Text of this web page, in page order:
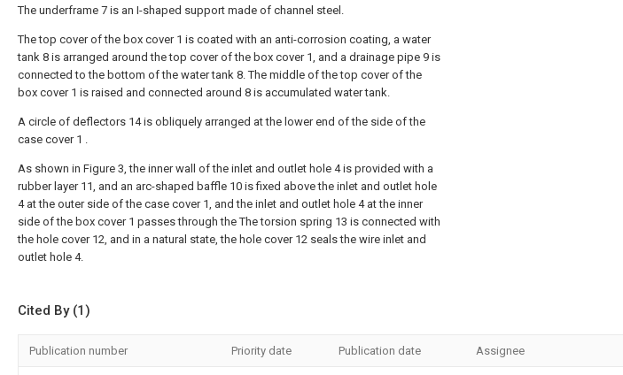
The underframe 7 is an I-shaped support made of channel steel.
The top cover of the box cover 1 is coated with an anti-corrosion coating, a water
tank 8 is arranged around the top cover of the box cover 1, and a drainage pipe 9 is
connected to the bottom of the water tank 8. The middle of the top cover of the
box cover 1 is raised and connected around 8 is accumulated water tank.
A circle of deflectors 14 is obliquely arranged at the lower end of the side of the
case cover 1 .
As shown in Figure 3, the inner wall of the inlet and outlet hole 4 is provided with a
rubber layer 11, and an arc-shaped baffle 10 is fixed above the inlet and outlet hole
4 at the outer side of the case cover 1, and the inlet and outlet hole 4 at the inner
side of the box cover 1 passes through the The torsion spring 13 is connected with
the hole cover 12, and in a natural state, the hole cover 12 seals the wire inlet and
outlet hole 4.
Cited By (1)
Publication number Priority date Publication date Assignee